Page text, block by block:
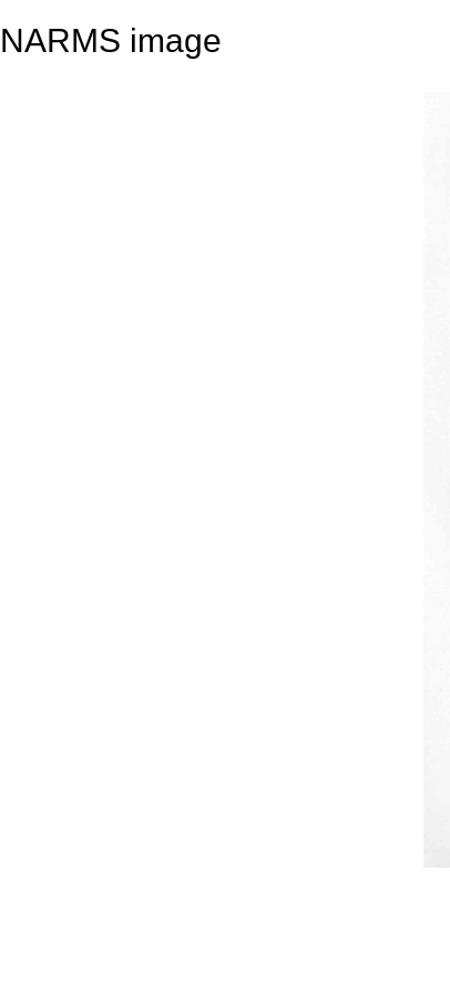
NARMS image